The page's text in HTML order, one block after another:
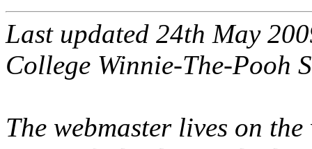
Last updated 24th May
College Winnie-The-Pooh
The webmaster lives on